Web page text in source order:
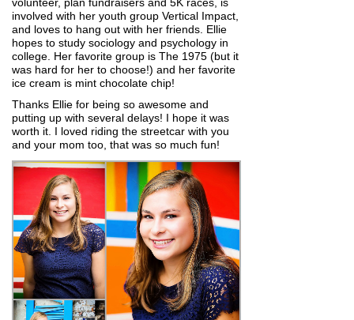
involved with her youth group Vertical Impact,
and loves to hang out with her friends. Ellie
hopes to study sociology and psychology in
college. Her favorite group is The 1975 (but it
was hard for her to choose!) and her favorite
ice cream is mint chocolate chip!
Thanks Ellie for being so awesome and
putting up with several delays! I hope it was
worth it. I loved riding the streetcar with you
and your mom too, that was so much fun!